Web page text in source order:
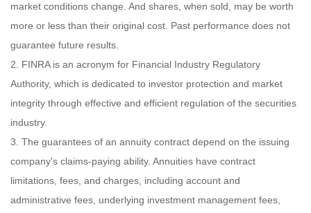
market conditions change. And shares, when sold, may be worth
more or less than their original cost. Past performance does not
guarantee future results.
2. FINRA is an acronym for Financial Industry Regulatory
Authority, which is dedicated to investor protection and market
integrity through effective and efficient regulation of the securities
industry.
3. The guarantees of an annuity contract depend on the issuing
company's claims-paying ability. Annuities have contract
limitations, fees, and charges, including account and
administrative fees, underlying investment management fees,